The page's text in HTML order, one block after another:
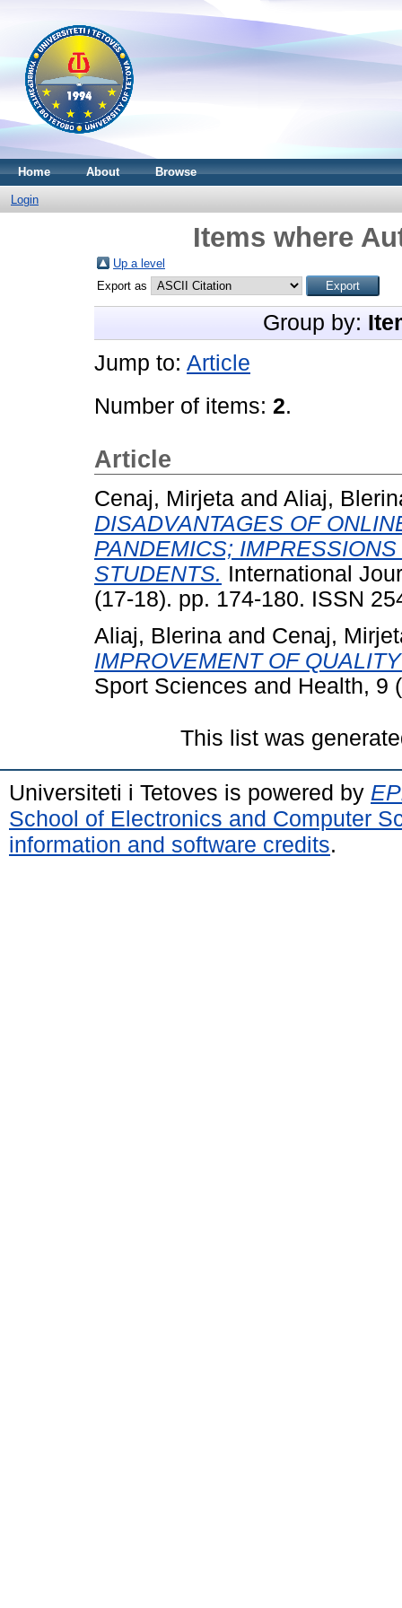
Home About Browse
Login
Items where
Up a level
Export as
Group by:
Jump to: Article
Number of items: 2.
Article
Cenaj, Mirjeta and Aliaj,
DISADVANTAGES OF
PANDEMICS;
STUDENTS. International
(17-18). pp. 174-180. ISSN
Aliaj, Blerina and Cenaj,
IMPROVEMENT OF
Sport Sciences and Health, 9
This list was
Universiteti i Tetoves is powered by
School of Electronics and Computer
information and software credits.